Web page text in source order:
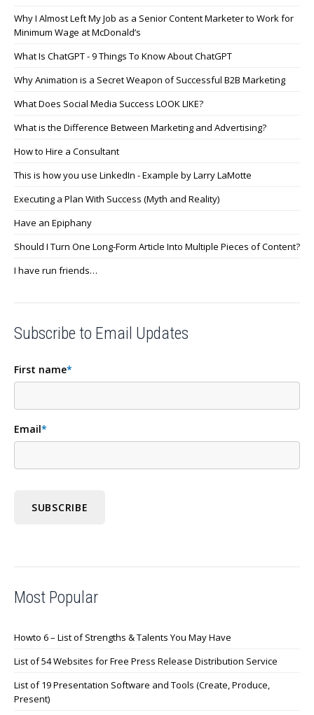
Why I Almost Left My Job as a Senior Content Marketer to Work for
Minimum Wage at McDonald’s
What Is ChatGPT - 9 Things To Know About ChatGPT
Why Animation is a Secret Weapon of Successful B2B Marketing
What Does Social Media Success LOOK LIKE?
What is the Difference Between Marketing and Advertising?
How to Hire a Consultant
This is how you use LinkedIn - Example by Larry LaMotte
Executing a Plan With Success (Myth and Reality)
Have an Epiphany
Should I Turn One Long-Form Article Into Multiple Pieces of Content?
I have run friends…
Subscribe to Email Updates
First name*
Email*
Most Popular
Howto 6 – List of Strengths & Talents You May Have
List of 54 Websites for Free Press Release Distribution Service
List of 19 Presentation Software and Tools (Create, Produce,
Present)